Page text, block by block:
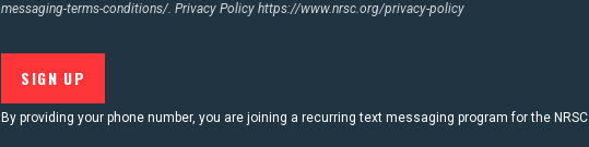
messaging-terms-conditions/. Privacy Policyhttps://www.nrsc.org/privacy-policy
By providing your phone number, you are joining a recurring text messaging program for the NRSC